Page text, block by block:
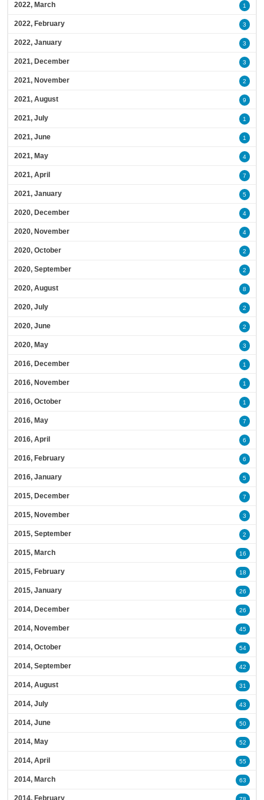
2022, March 1
2022, February 3
2022, January 3
2021, December 3
2021, November 2
2021, August 9
2021, July 1
2021, June 1
2021, May 4
2021, April 7
2021, January 5
2020, December 4
2020, November 4
2020, October 2
2020, September 2
2020, August 8
2020, July 2
2020, June 2
2020, May 3
2016, December 1
2016, November 1
2016, October 1
2016, May 7
2016, April 6
2016, February 6
2016, January 5
2015, December 7
2015, November 3
2015, September 2
2015, March 16
2015, February 18
2015, January 26
2014, December 26
2014, November 45
2014, October 54
2014, September 42
2014, August 31
2014, July 43
2014, June 50
2014, May 52
2014, April 55
2014, March 63
2014, February